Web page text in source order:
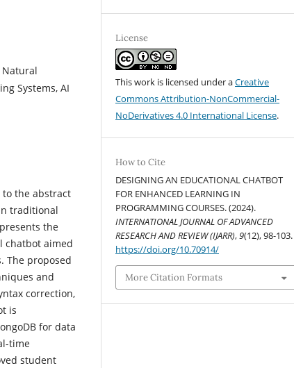
Natural
Systems, AI
to the abstract
traditional
the
chatbot aimed
The proposed
and
correction,
is
for data
time
student
License
This work is licensed under aCreative
Commons Attribution-NonCommercial-
NoDerivatives 4.0 International License.
How to Cite
DESIGNING AN EDUCATIONAL CHATBOT
FOR ENHANCED LEARNING IN
PROGRAMMING COURSES. (2024).
INTERNATIONAL JOURNAL OF ADVANCED
RESEARCH AND REVIEW (IJARR),9(12), 98-103.
https://doi.org/10.70914/
More Citation Formats